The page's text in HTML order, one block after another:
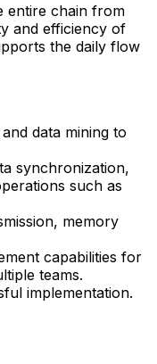
entire chain from
and efficiency of
the daily flow
data mining to
synchronization,
such as
memory
capabilities for
teams.
implementation.